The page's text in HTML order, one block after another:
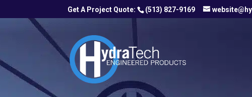
(513) 827-9169